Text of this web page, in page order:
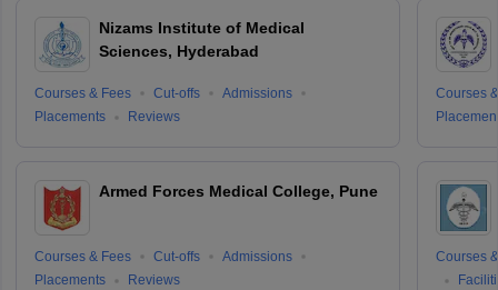
Nizams Institute of Medical
Sciences, Hyderabad
Courses & Fees Cut-offs
Admissions
Placements
Reviews
Armed Forces Medical College, Pune
Courses & Fees Cut-offs
Admissions
Placements
Reviews
Courses
Courses